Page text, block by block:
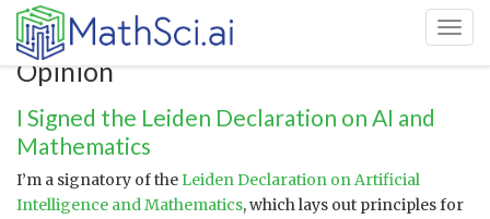
Opinion
I Signed the Leiden Declaration on AI and
Mathematics
I’m a signatory of the Leiden Declaration on Artificial
Intelligence and Mathematics, which lays out principles for